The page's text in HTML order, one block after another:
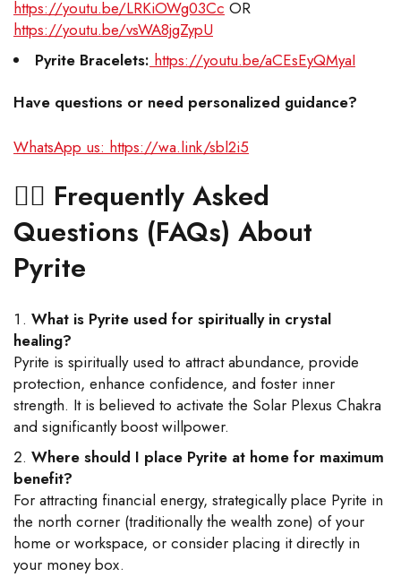
https://youtu.be/LRKiOWg03Cc OR
https://youtu.be/vsWA8jgZypU
Pyrite Bracelets: https://youtu.be/aCEsEyQMyaI
Have questions or need personalized guidance?
WhatsApp us: https://wa.link/sbl2i5
🙋‍♂️ Frequently Asked
Questions (FAQs) About
Pyrite
What is Pyrite used for spiritually in crystal
healing?
Pyrite is spiritually used to attract abundance, provide
protection, enhance confidence, and foster inner
strength. It is believed to activate the Solar Plexus Chakra
and significantly boost willpower.
Where should I place Pyrite at home for maximum
benefit?
For attracting financial energy, strategically place Pyrite in
the north corner (traditionally the wealth zone) of your
home or workspace, or consider placing it directly in
your money box.